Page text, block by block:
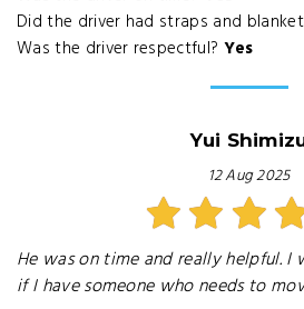
Did the driver had straps and
Was the driver respectful? Yes
Yui
12 Aug 2025
He was on time and really helpful. I
if I have someone who needs to